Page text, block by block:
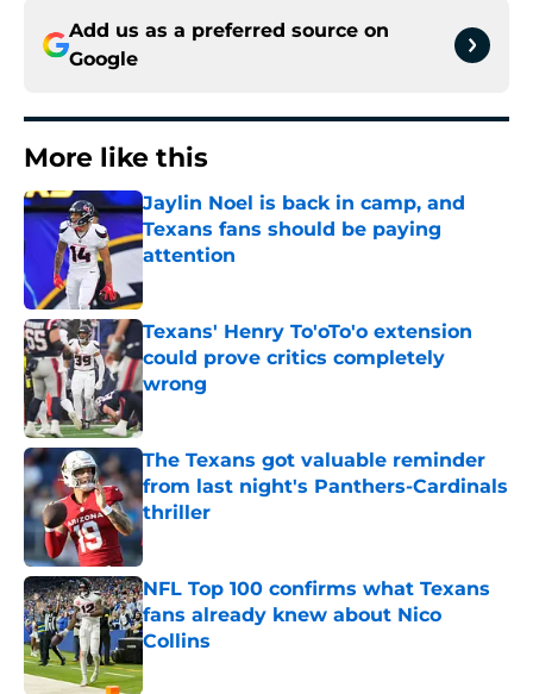
Add us as a preferred source on
Google
More like this
Jaylin Noel is back in camp, and
Texans fans should be paying
attention
Published by on Invalid Date
Texans' Henry To'oTo'o extension
could prove critics completely
wrong
Published by on Invalid Date
The Texans got valuable reminder
from last night's Panthers-Cardinals
thriller
Published by on Invalid Date
NFL Top 100 confirms what Texans
fans already knew about Nico
Collins
Published by on Invalid Date